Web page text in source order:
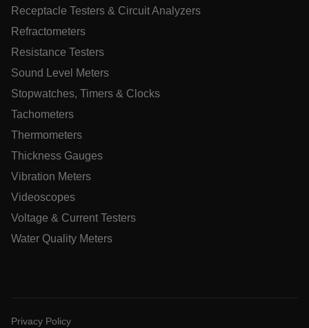
Receptacle Testers & Circuit Analyzers
Refractometers
Resistance Testers
Sound Level Meters
Stopwatches, Timers & Clocks
Tachometers
Thermometers
Thickness Gauges
Vibration Meters
Videoscopes
Voltage & Current Testers
Water Quality Meters
Privacy Policy
tdfdomain
.AspNetCore.Correlation.[-
.AspNetCore.OpenIdConnect.Nonce.[-
EPiServer_Commerce_AnonymousId